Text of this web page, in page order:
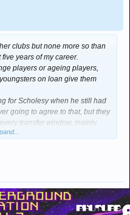
clubs but none more so than
years of my career.
players or ageing players,
on loan give them
for Scholesy when he still had
going to agree to that, but they
transfer window, mainly
than a hindrance even when
mind. Both injury prone and
good enough to do a job in a